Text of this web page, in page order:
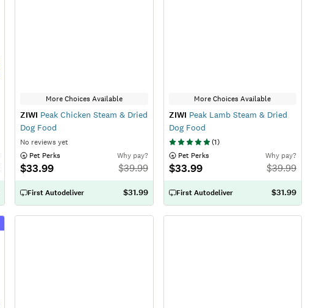
More Choices Available
ZIWI Peak Chicken Steam & Dried
Dog Food
No reviews yet
Pet Perks
$33.99
Why pay?
$39.99
First Autodeliver $31.99
More Choices Available
ZIWI Peak Lamb Steam & Dried
Dog Food
(1)
Pet Perks
$33.99
Why pay?
$39.99
First Autodeliver $31.99